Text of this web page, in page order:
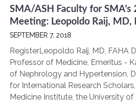
SMA/ASH Faculty for SMA’s
Meeting: Leopoldo Raij, MD,
SEPTEMBER 7, 2018
RegisterLeopoldo Raij, MD, FAHA
Professor of Medicine, Emeritus -
of Nephrology and Hypertension,
for International Research
Medicine Institute, the University